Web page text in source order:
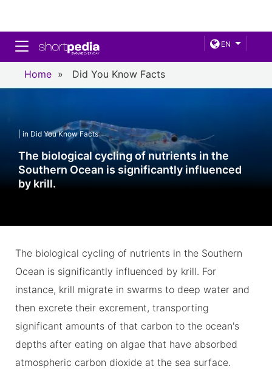
EN
Toggle navigation
Home » Did You Know Facts
| in Did You Know Facts
The biological cycling of nutrients in the
Southern Ocean is significantly influenced
by krill.
The biological cycling of nutrients in the Southern
Ocean is significantly influenced by krill. For
instance, krill migrate in swarms to deep water and
then excrete their excrement, transporting
significant amounts of that carbon to the ocean's
depths after eating on algae that have absorbed
atmospheric carbon dioxide at the sea surface.